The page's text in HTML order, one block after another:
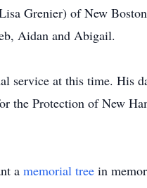
Grenier) of New
Aidan and Abigail.
service at this time. His
the Protection of New
a memorial tree in